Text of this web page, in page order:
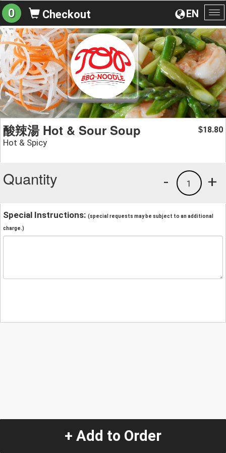
EN
0 Checkout
酸辣湯 Hot & Sour Soup
Hot & Spicy
$18.80
Quantity +
1
-
Special Instructions: (special requests may be subject to an additional
charge.)
+ Add to Order